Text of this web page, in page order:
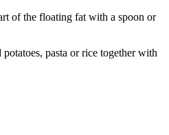
of the floating fat with a spoon or
potatoes, pasta or rice together with